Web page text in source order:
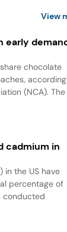
View
early
chocolate
(NCA). The
cadmium in
in the US have
percentage of
conducted